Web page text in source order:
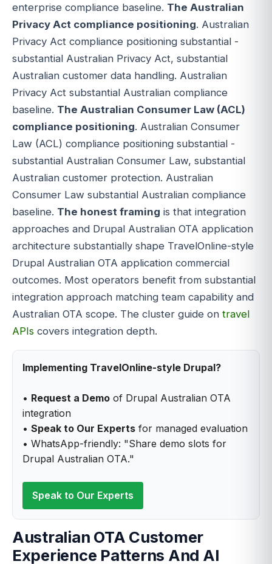
enterprise compliance baseline. The Australian
Privacy Act compliance positioning. Australian
Privacy Act compliance positioning substantial -
substantial Australian Privacy Act, substantial
Australian customer data handling. Australian
Privacy Act substantial Australian compliance
baseline. The Australian Consumer Law (ACL)
compliance positioning. Australian Consumer
Law (ACL) compliance positioning substantial -
substantial Australian Consumer Law, substantial
Australian customer protection. Australian
Consumer Law substantial Australian compliance
baseline. The honest framing is that integration
approaches and Drupal Australian OTA application
architecture substantially shape TravelOnline-style
Drupal Australian OTA application commercial
outcomes. Most operators benefit from substantial
integration approach matching team capability and
Australian OTA scope. The cluster guide on travel
APIs covers integration depth.
Implementing TravelOnline-style Drupal?
• Request a Demo of Drupal Australian OTA
integration
• Speak to Our Experts for managed evaluation
• WhatsApp-friendly: "Share demo slots for
Drupal Australian OTA."
Speak to Our Experts
Australian OTA Customer
Experience Patterns And AI